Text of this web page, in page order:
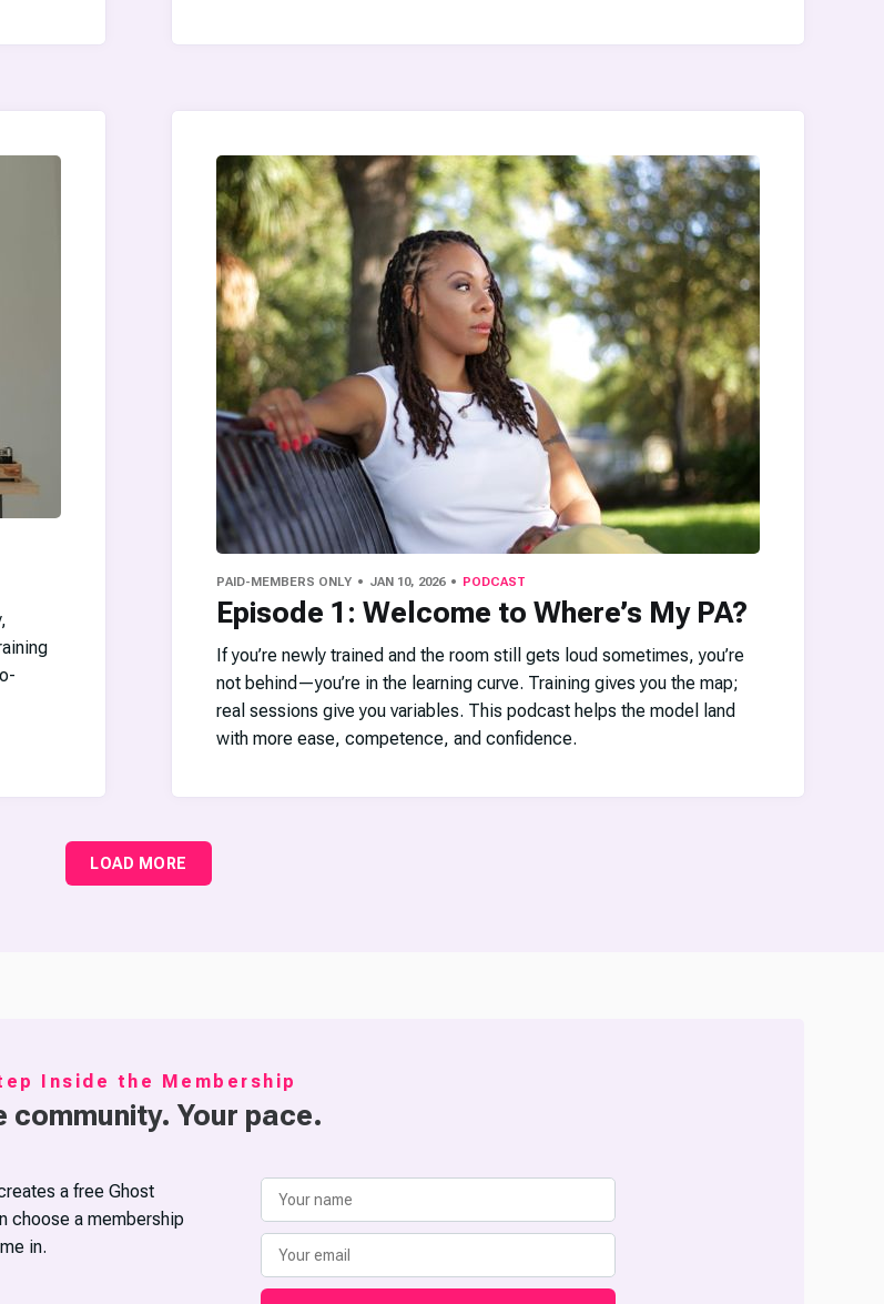
PAID-MEMBERS ONLY JAN 10, 2026 PODCAST
Episode 1: Welcome to Where’s My PA?
If you’re newly trained and the room still gets loud sometimes, you’re
not behind—you’re in the learning curve. Training gives you the map;
real sessions give you variables. This podcast helps the model land
with more ease, competence, and confidence.
LOAD MORE
Inside the Membership
community. Your pace.
a free Ghost
choose a membership
in.